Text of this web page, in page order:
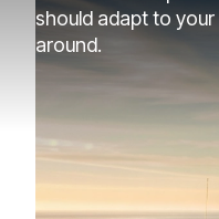
should adapt to
around.